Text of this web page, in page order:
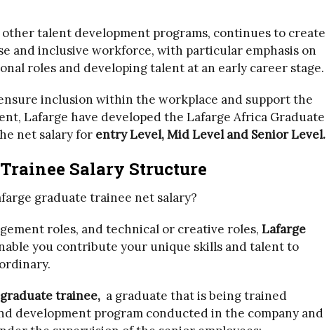
talent development programs, continues to create
and inclusive workforce, with particular emphasis on
roles and developing talent at an early career stage.
inclusion within the workplace and support the
Lafarge have developed the Lafarge Africa Graduate
net salary for entry Level, Mid Level and Senior Level.
Salary Structure
graduate trainee net salary?
roles, and technical or creative roles, Lafarge
you contribute your unique skills and talent to
trainee, a graduate that is being trained
development program conducted in the company and